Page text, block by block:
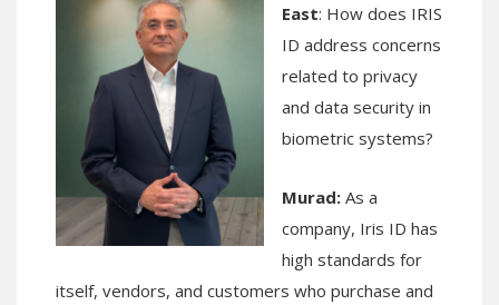
East: How does IRIS
ID address concerns
related to privacy
and data security in
biometric systems?
Murad: As a
company, Iris ID has
high standards for
itself, vendors, and customers who purchase and